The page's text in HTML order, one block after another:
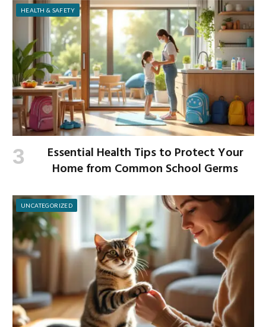
HEALTH & SAFETY
Essential Health Tips to Protect Your
Home from Common School Germs
UNCATEGORIZED